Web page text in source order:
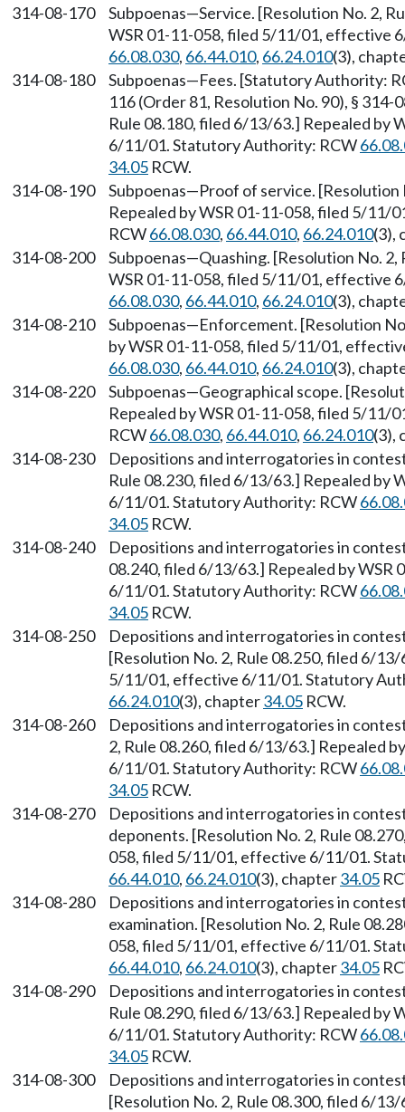
314-08-170
Subpoenas—Service. [Resolution No. 2,
WSR 01-11-058, filed 5/11/01, effective
66.08.030, 66.44.010, 66.24.010(3),
314-08-180
Subpoenas—Fees. [Statutory Authority:
116 (Order 81, Resolution No. 90), §
Rule 08.180, filed 6/13/63.] Repealed by
6/11/01. Statutory Authority: RCW
34.05 RCW.
314-08-190
Subpoenas—Proof of service.
Repealed by WSR 01-11-058, filed 5/
RCW66.08.030, 66.44.010, 66.24.010(3),
314-08-200
Subpoenas—Quashing. [Resolution No.
WSR 01-11-058, filed 5/11/01, effective
66.08.030, 66.44.010, 66.24.010(3),
314-08-210
Subpoenas—Enforcement. [Resolution
by WSR 01-11-058, filed 5/11/01,
66.08.030, 66.44.010, 66.24.010(3),
314-08-220
Subpoenas—Geographical scope.
Repealed by WSR 01-11-058, filed 5/
RCW66.08.030, 66.44.010, 66.24.010(3),
314-08-230
Depositions and interrogatories in
Rule 08.230, filed 6/13/63.] Repealed by
6/11/01. Statutory Authority: RCW
34.05 RCW.
314-08-240
Depositions and interrogatories in
08.240, filed 6/13/63.] Repealed by
6/11/01. Statutory Authority: RCW
34.05 RCW.
314-08-250
Depositions and interrogatories in
[Resolution No. 2, Rule 08.250, filed 6/
5/11/01, effective 6/11/01. Statutory
66.24.010(3), chapter34.05 RCW.
314-08-260
Depositions and interrogatories in
2, Rule 08.260, filed 6/13/63.] Repealed
6/11/01. Statutory Authority: RCW
34.05 RCW.
314-08-270
Depositions and interrogatories in
deponents. [Resolution No. 2, Rule
058, filed 5/11/01, effective 6/11/01.
66.44.010, 66.24.010(3), chapter34.05
314-08-280
Depositions and interrogatories in
examination. [Resolution No. 2, Rule
058, filed 5/11/01, effective 6/11/01.
66.44.010, 66.24.010(3), chapter34.05
314-08-290
Depositions and interrogatories in
Rule 08.290, filed 6/13/63.] Repealed by
6/11/01. Statutory Authority: RCW
34.05 RCW.
314-08-300
Depositions and interrogatories in
[Resolution No. 2, Rule 08.300, filed 6/